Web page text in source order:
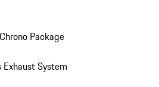
Package
System